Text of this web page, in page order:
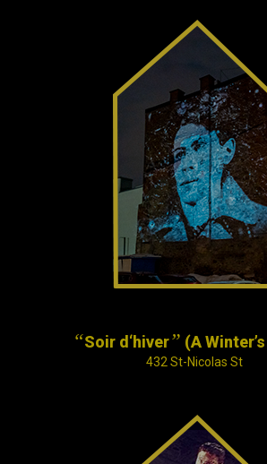
The meanderings of
winter and
melancholy are
painted by the music
of Claude Léveillée,
with words by Émile
Nelligan, one of
Montreal’s most
famous poets.
“Soir d‘hiver” (A
432 St-Nicolas St